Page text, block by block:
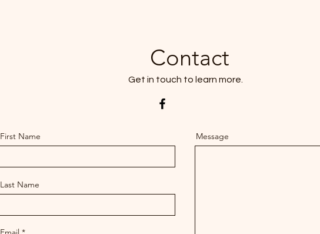
Contact
Get in touch to learn more.
First Name
Last Name
Message